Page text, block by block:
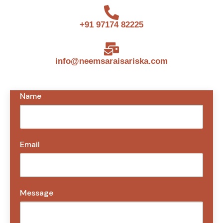
+91 97174 82225
info@neemsaraisariska.com
Name
Email
Message